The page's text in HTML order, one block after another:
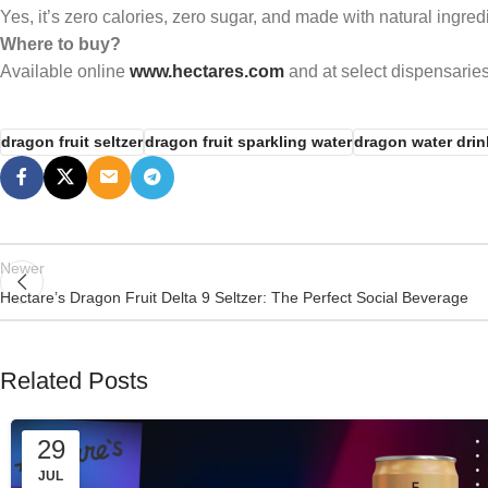
Yes, it’s zero calories, zero sugar, and made with natural
Where to buy?
Available online www.hectares.com and at select
dragon fruit seltzerdragon fruit sparkling waterdragon water
Newer
Hectare’s Dragon Fruit Delta 9 Seltzer: The Perfect Social Beverage
Related Posts
29
JUL